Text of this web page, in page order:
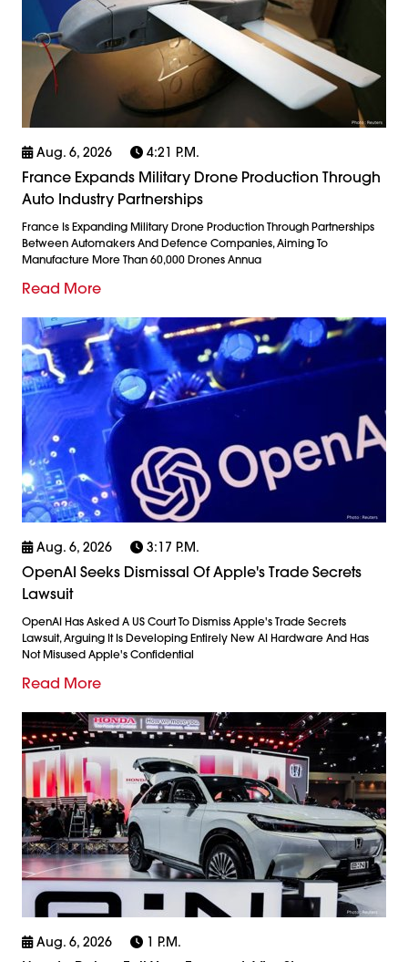
Aug. 6, 2026 4:21 P.m.
France Expands Military Drone Production Through
Auto Industry Partnerships
France Is Expanding Military Drone Production Through Partnerships
Between Automakers And Defence Companies, Aiming To
Manufacture More Than 60,000 Drones Annua
Read More
Aug. 6, 2026 3:17 P.m.
OpenAI Seeks Dismissal Of Apple's Trade Secrets
Lawsuit
OpenAI Has Asked A US Court To Dismiss Apple's Trade Secrets
Lawsuit, Arguing It Is Developing Entirely New AI Hardware And Has
Not Misused Apple's Confidential
Read More
Aug. 6, 2026 1 P.m.